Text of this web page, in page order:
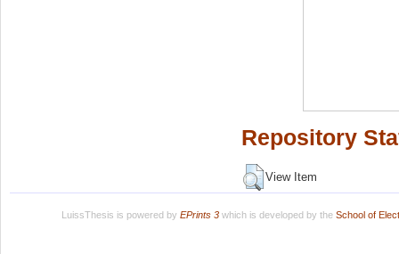
Repository
View Item
LuissThesis is powered by EPrints 3which is developed by the School of